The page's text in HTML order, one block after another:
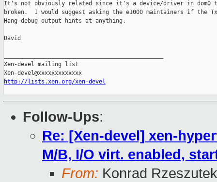
It's not obviously related since it's a device/driver in dom0
broken.  I would suggest asking the e1000 maintainers if the
Hang debug output hints at anything.
David
Xen-devel mailing list
http://lists.xen.org/xen-devel
Follow-Ups:
Re: [Xen-devel] xen-
M/B, I/O virt. enabled,
From: Konrad